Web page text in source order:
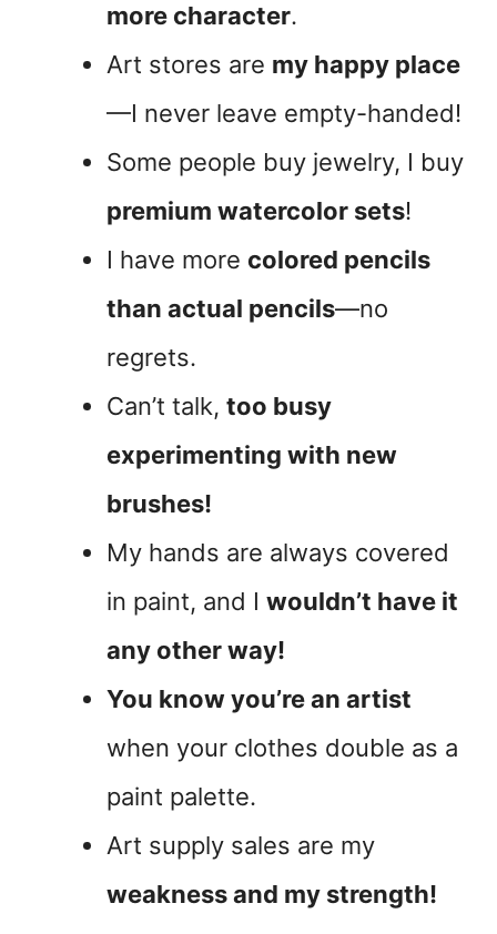
more character.
Art stores are my happy place
—I never leave empty-handed!
Some people buy jewelry, I buy
premium watercolor sets!
I have more colored pencils
than actual pencils—no
regrets.
Can’t talk, too busy
experimenting with new
brushes!
My hands are always covered
in paint, and I wouldn’t have it
any other way!
You know you’re an artist
when your clothes double as a
paint palette.
Art supply sales are my
weakness and my strength!